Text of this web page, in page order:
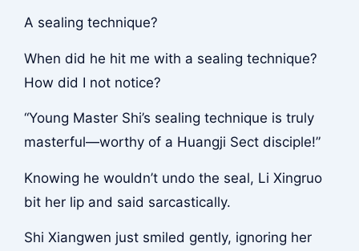
A sealing technique?
When did he hit me with a sealing technique?
How did I not notice?
“Young Master Shi’s sealing technique is truly
masterful—worthy of a Huangji Sect disciple!”
Knowing he wouldn’t undo the seal, Li Xingruo
bit her lip and said sarcastically.
Shi Xiangwen just smiled gently, ignoring her